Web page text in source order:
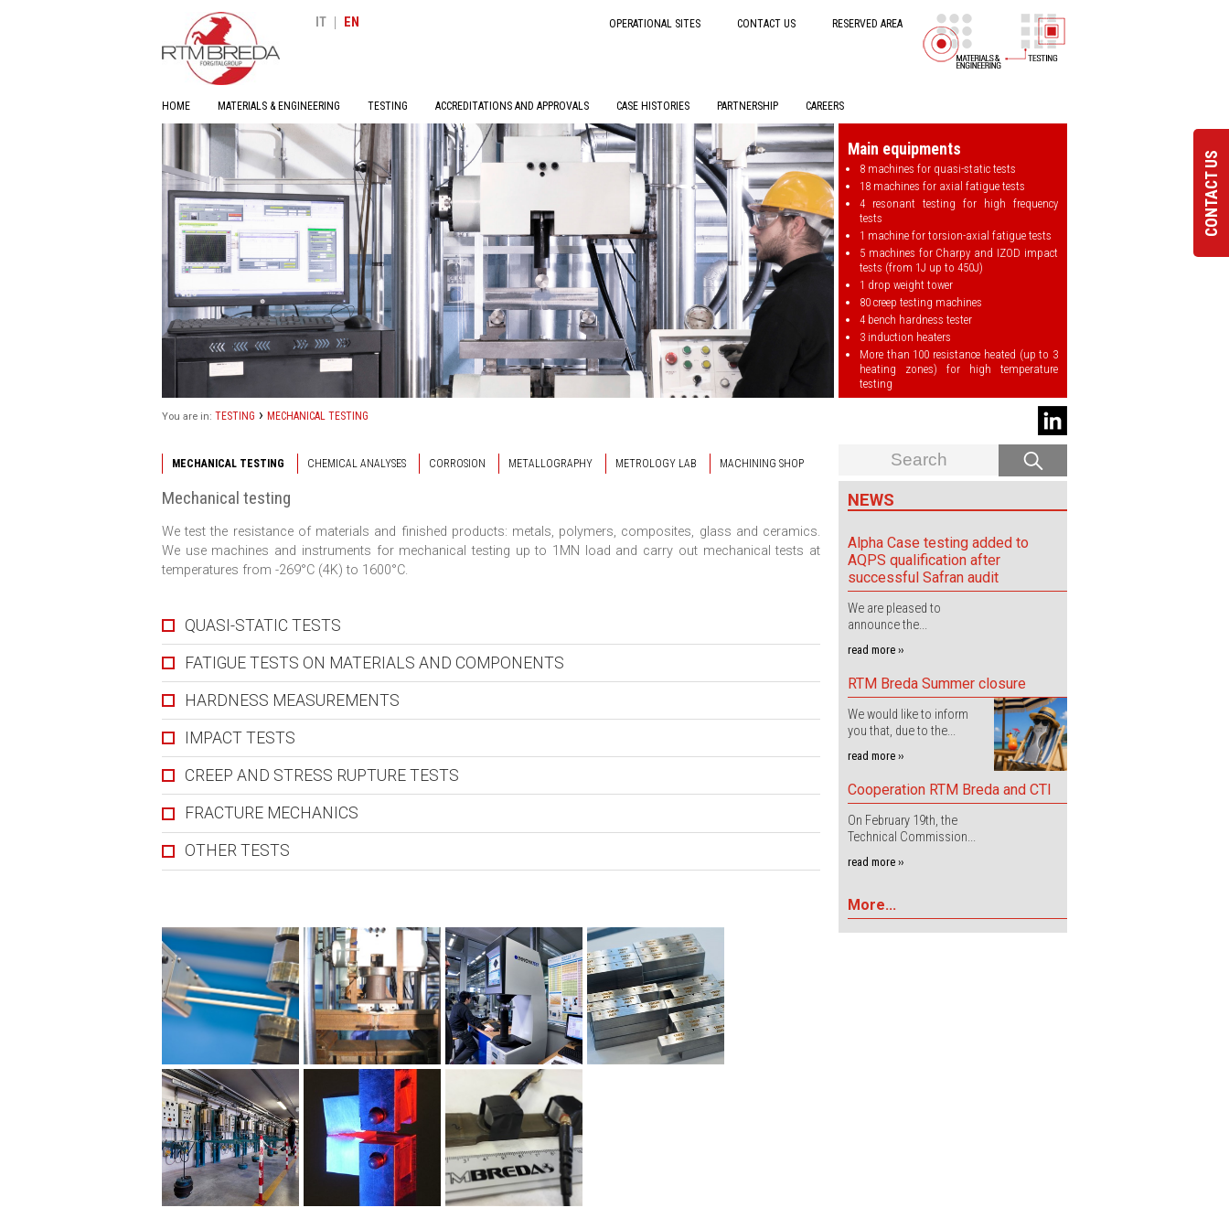
CONTACT US
IT | EN OPERATIONAL SITES CONTACT US RESERVED AREA
HOME MATERIALS & ENGINEERING TESTING ACCREDITATIONS AND APPROVALS CASE HISTORIES PARTNERSHIP CAREERS
Main equipments
8 machines for quasi-static tests
18 machines for axial fatigue tests
4 resonant testing for high frequency
tests
1 machine for torsion-axial fatigue tests
5 machines for Charpy and IZOD impact
tests (from 1J up to 450J)
1 drop weight tower
80 creep testing machines
4 bench hardness tester
3 induction heaters
More than 100 resistance heated (up to 3
heating zones) for high temperature
testing
You are in: TESTING › MECHANICAL TESTING
MECHANICAL TESTING CHEMICAL ANALYSES CORROSION METALLOGRAPHY METROLOGY LAB MACHINING SHOP
Mechanical testing
We test the resistance of materials and finished products: metals, polymers, composites, glass and ceramics.
We use machines and instruments for mechanical testing up to 1MN load and carry out mechanical tests at
temperatures from -269°C (4K) to 1600°C.
QUASI-STATIC TESTS
FATIGUE TESTS ON MATERIALS AND COMPONENTS
HARDNESS MEASUREMENTS
IMPACT TESTS
CREEP AND STRESS RUPTURE TESTS
FRACTURE MECHANICS
OTHER TESTS
NEWS
Alpha Case testing added to
AQPS qualification after
successful Safran audit
We are pleased to
announce the...
read more ››
RTM Breda Summer closure
We would like to inform
you that, due to the...
read more ››
Cooperation RTM Breda and CTI
On February 19th, the
Technical Commission...
read more ››
More...